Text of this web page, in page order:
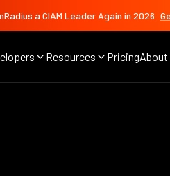
a CIAM Leader Again in 2026
Resources PricingAbout